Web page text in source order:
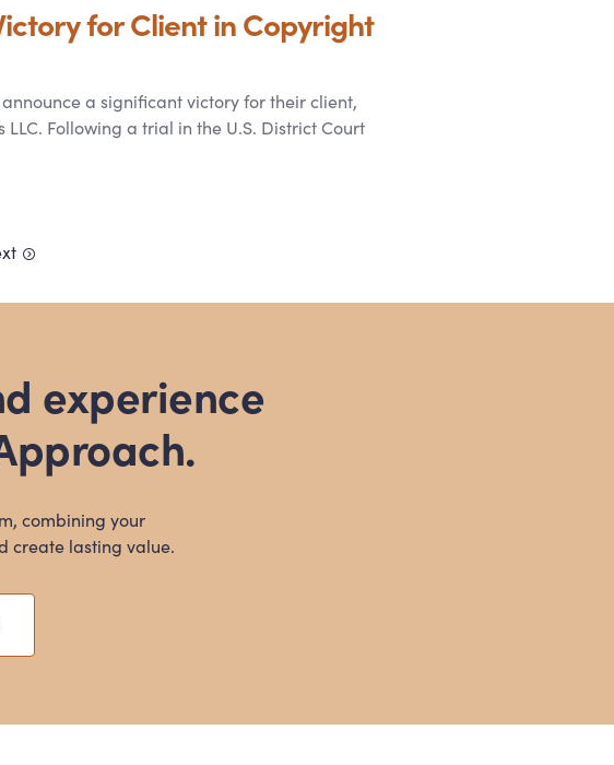
for Client in Copyright
a significant victory for their client,
Following a trial in the U.S. District Court
experience
combining your
create lasting value.